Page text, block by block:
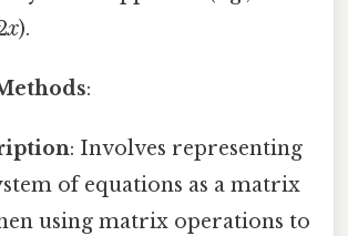
x).
:
: Involves representing
of equations as a matrix
using matrix operations to